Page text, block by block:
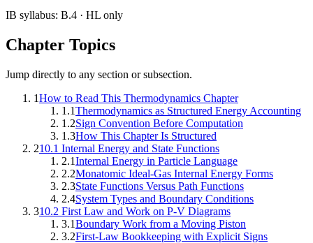
IB syllabus: B.4 · HL only
Chapter Topics
Jump directly to any section or subsection.
1How to Read This Thermodynamics Chapter
1.1Thermodynamics as Structured Energy Accounting
1.2Sign Convention Before Computation
1.3How This Chapter Is Structured
210.1 Internal Energy and State Functions
2.1Internal Energy in Particle Language
2.2Monatomic Ideal-Gas Internal Energy Forms
2.3State Functions Versus Path Functions
2.4System Types and Boundary Conditions
310.2 First Law and Work on P-V Diagrams
3.1Boundary Work from a Moving Piston
3.2First-Law Bookkeeping with Explicit Signs